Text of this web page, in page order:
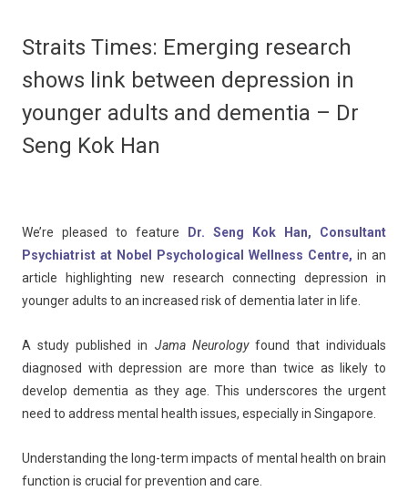
Straits Times: Emerging research
shows link between depression in
younger adults and dementia – Dr
Seng Kok Han
We’re pleased to feature
Dr. Seng Kok Han, Consultant
Psychiatrist at Nobel Psychological Wellness Centre, in an
article highlighting new research connecting depression in
younger adults to an increased risk of dementia later in life.
A study published in Jama Neurologyfound that individuals
diagnosed with depression are more than twice as likely to
develop dementia as they age. This underscores the urgent
need to address mental health issues, especially in Singapore.
Understanding the long-term impacts of mental health on brain
function is crucial for prevention and care.